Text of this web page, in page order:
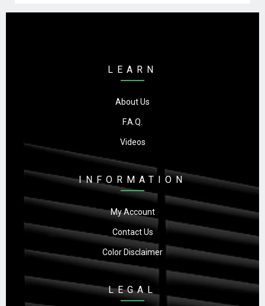
LEARN
About Us
F.A.Q.
Videos
INFORMATION
My Account
Contact Us
Color Disclaimer
LEGAL